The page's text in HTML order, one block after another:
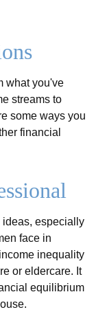
what you've
streams to
some ways you
financial
ideas, especially
face in
inequality
or eldercare. It
equilibrium